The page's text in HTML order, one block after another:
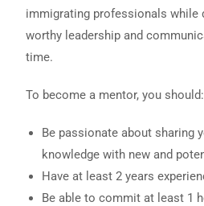
immigrating professionals while
worthy leadership and
time.
To become a mentor, you should:
Be passionate about sharing
knowledge with new and
Have at least 2 years
Be able to commit at least 1